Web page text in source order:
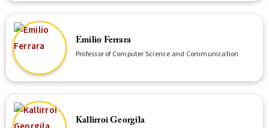
Emilio Ferrara
Professor of Computer Science and Communication
Kallirroi Georgila